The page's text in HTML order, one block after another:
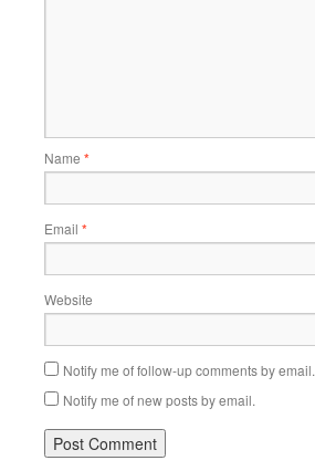
Name *
Email *
Website
Notify me of follow-up comments by email.
Notify me of new posts by email.